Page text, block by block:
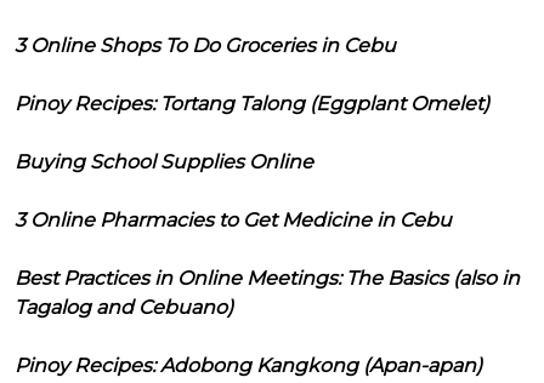
3 Online Shops To Do Groceries in Cebu
Pinoy Recipes: Tortang Talong (Eggplant Omelet)
Buying School Supplies Online
3 Online Pharmacies to Get Medicine in Cebu
Best Practices in Online Meetings: The Basics (also in
Tagalog and Cebuano)
Pinoy Recipes: Adobong Kangkong (Apan-apan)